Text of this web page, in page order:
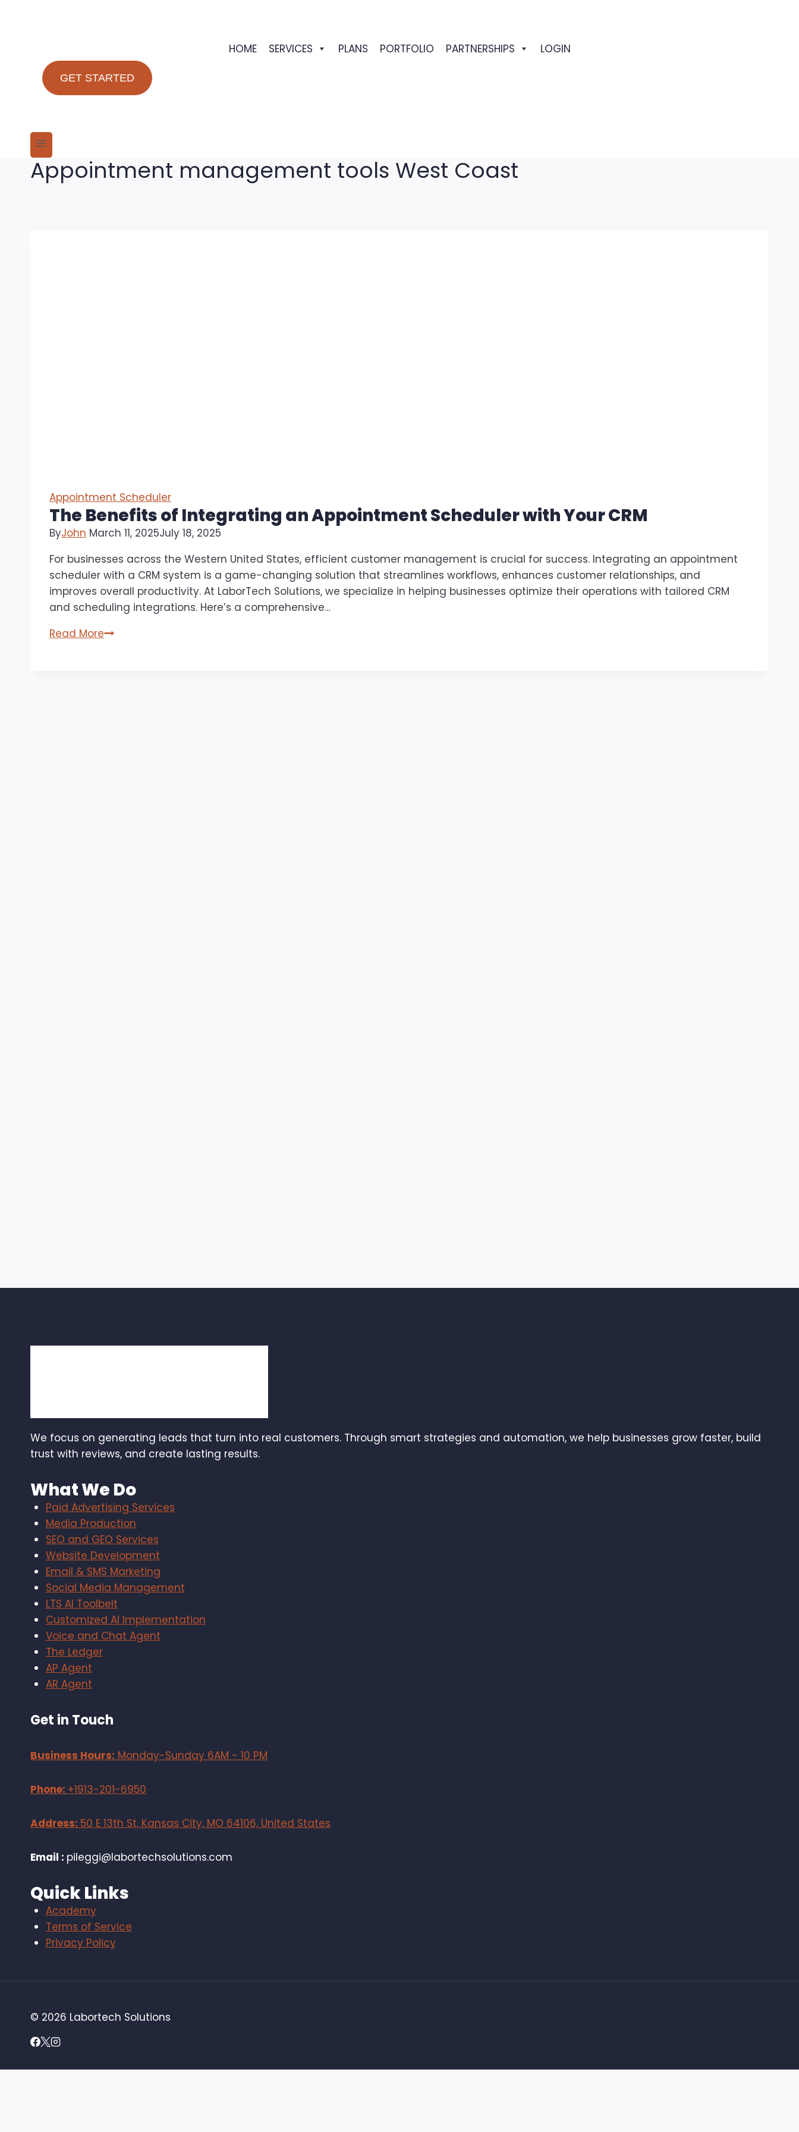
HOME SERVICES PLANS PORTFOLIO PARTNERSHIPS LOGIN
GET STARTED
Appointment management tools West Coast
Appointment Scheduler
The Benefits of Integrating an Appointment Scheduler with Your CRM
ByJohn March 11, 2025July 18, 2025
For businesses across the Western United States, efficient customer management is crucial for success. Integrating an appointment
scheduler with a CRM system is a game-changing solution that streamlines workflows, enhances customer relationships, and
improves overall productivity. At LaborTech Solutions, we specialize in helping businesses optimize their operations with tailored CRM
and scheduling integrations. Here’s a comprehensive…
Read MoreThe
We focus on generating leads that turn into real customers. Through smart strategies and automation, we help businesses grow faster, build
trust with reviews, and create lasting results.
What We Do
Paid Advertising Services
Media Production
SEO and GEO Services
Website Development
Email & SMS Marketing
Social Media Management
LTS AI Toolbelt
Customized AI Implementation
Voice and Chat Agent
The Ledger
AP Agent
AR Agent
Get in Touch
Business Hours: Monday-Sunday 6AM - 10 PM
Phone: +1913-201-6950
Address: 50 E 13th St, Kansas City, MO 64106, United States
Email : pileggi@labortechsolutions.com
Quick Links
Academy
Terms of Service
Privacy Policy
© 2026 Labortech Solutions